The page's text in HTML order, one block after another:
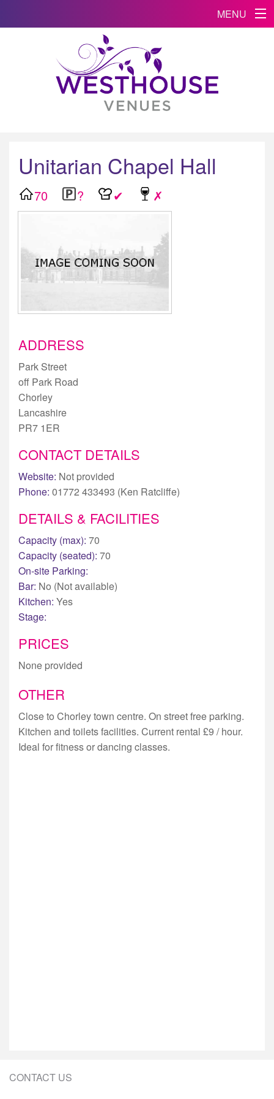
MENU
Unitarian Chapel Hall
70 ? ✔ ✗
ADDRESS
Park Street
off Park Road
Chorley
Lancashire
PR7 1ER
CONTACT DETAILS
Website: Not provided
Phone: 01772 433493 (Ken Ratcliffe)
DETAILS & FACILITIES
Capacity (max): 70
Capacity (seated): 70
On-site Parking:
Bar: No (Not available)
Kitchen: Yes
Stage:
PRICES
None provided
OTHER
Close to Chorley town centre. On street free parking.
Kitchen and toilets facilities. Current rental £9 / hour.
Ideal for fitness or dancing classes.
CONTACT US